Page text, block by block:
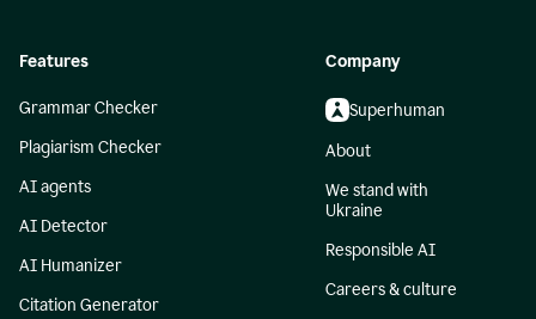
Features
Grammar Checker
Plagiarism Checker
AI agents
AI Detector
AI Humanizer
Citation Generator
Company
Superhuman
About
We stand with
Ukraine
Responsible AI
Careers & culture